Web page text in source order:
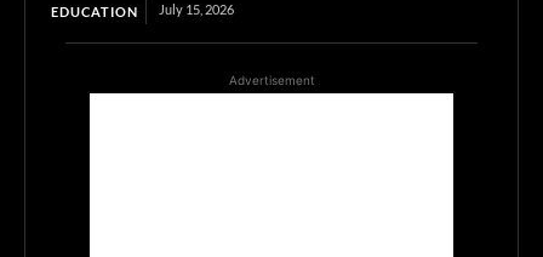
EDUCATION July 15, 2026
Advertisement